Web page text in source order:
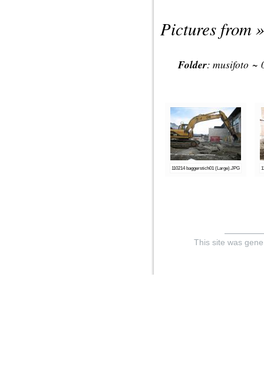
Pictures from »
Folder: musifoto ~
110214 baggerstich01 (Large).JPG
This site was